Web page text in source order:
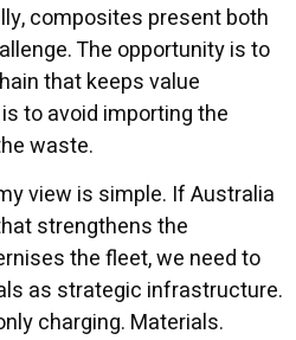
composites present both
The opportunity is to
that keeps value
to avoid importing the
waste.
view is simple. If Australia
strengthens the
the fleet, we need to
as strategic infrastructure.
charging. Materials.